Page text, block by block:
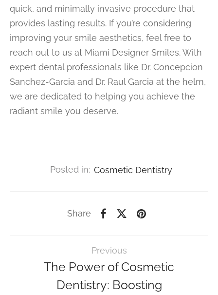
quick, and minimally invasive procedure that
provides lasting results. If you’re considering
improving your smile aesthetics, feel free to
reach out to us at Miami Designer Smiles. With
expert dental professionals like Dr. Concepcion
Sanchez-Garcia and Dr. Raul Garcia at the helm,
we are dedicated to helping you achieve the
radiant smile you deserve.
Posted in: Cosmetic Dentistry
Share
Previous
The Power of Cosmetic
Dentistry: Boosting